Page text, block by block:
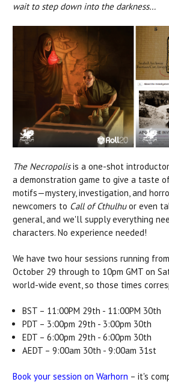
wait to step down into the darkness…
The Necropolisis a one-shot
a demonstration game to give a taste
motifs—mystery, investigation, and
newcomers to Call of Cthulhuor even
general, and we'll supply everything
characters. No experience needed!
We have two hour sessions running
October 29 through to 10pm GMT on
world-wide event, so those times
BST – 11:00PM 29th - 11:00PM 30th
PDT – 3:00pm 29th - 3:00pm 30th
EDT – 6:00pm 29th - 6:00pm 30th
AEDT – 9:00am 30th - 9:00am 31st
Book your session on Warhorn – it's